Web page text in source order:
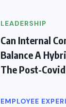
LEADERSHIP
Can Internal
Balance A
The Post-
EMPLOYEE